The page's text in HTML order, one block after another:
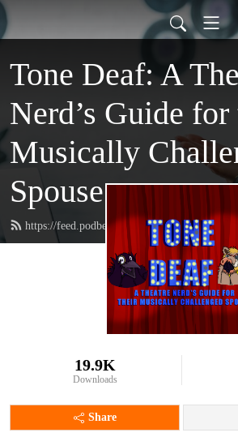
Tone Deaf: A
Nerd’s Guide
Musically
Spouse
https://feed.podbean.com/tonedeafmusical/
19.9K
Downloads
Share